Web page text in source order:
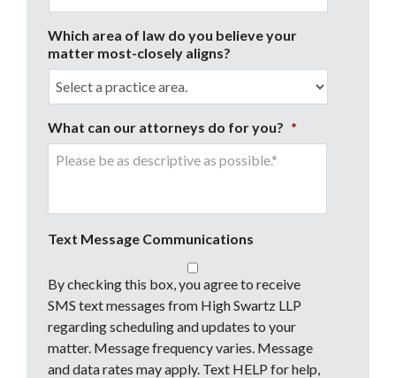
Which area of law do you believe your
matter most-closely aligns?
What can our attorneys do for you? *
Text Message Communications
By checking this box, you agree to receive
SMS text messages from High Swartz LLP
regarding scheduling and updates to your
matter. Message frequency varies. Message
and data rates may apply. Text HELP for help,